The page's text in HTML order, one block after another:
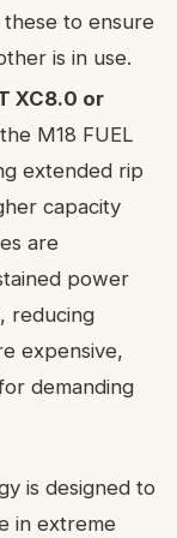
these to ensure
is in use.
XC8.0 or
M18 FUEL
extended rip
capacity
are
power
reducing
expensive,
demanding
is designed to
in extreme